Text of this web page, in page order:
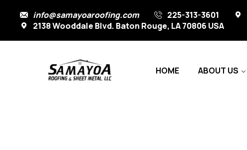
info@samayoaroofing.com 225-313-3601
2138 Wooddale Blvd. Baton Rouge, LA 70806 USA
HOME ABOUT US